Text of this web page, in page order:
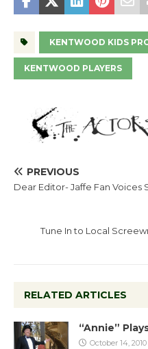
KENTWOOD KIDS
KENTWOOD PLAYERS
PREVIOUS
Dear Editor- Jaffe Fan Voices
Tune In to Local
RELATED ARTICLES
“Annie”
October 14, 2010